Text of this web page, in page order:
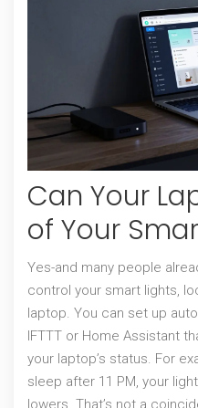
Can Your
of Your
Yes-and many people
control your smart lights,
laptop. You can set up
IFTTT or Home Assistant
your laptop’s status. For
sleep after 11 PM, your
lowers. That’s not a